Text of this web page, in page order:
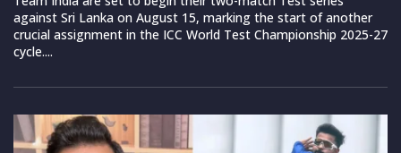
against Sri Lanka on August 15, marking the start of another
crucial assignment in the ICC World Test Championship 2025-27
cycle....